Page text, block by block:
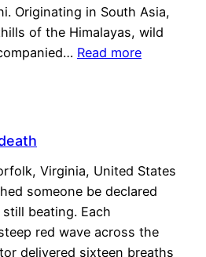
Originating in South Asia,
of the Himalayas, wild
Read more
Virginia, United States
someone be declared
beating. Each
red wave across the
delivered sixteen breaths